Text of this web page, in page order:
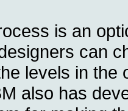
is an
can
levels in the
also has